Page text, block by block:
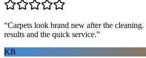
“Carpets look brand new after the
results and the quick service.”
KB